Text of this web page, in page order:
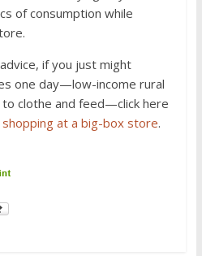
of consumption while
if you just might
one day—low-income rural
to clothe and feed—click here
at a big-box store.